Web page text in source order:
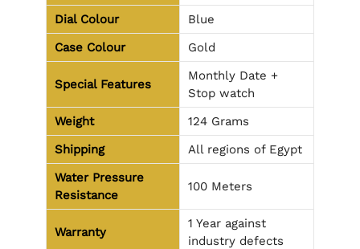
Dial Colour
Blue
Case Colour
Gold
Special Features
Monthly Date +
Stop watch
Weight
124 Grams
Shipping
All regions of Egypt
Water Pressure
Resistance
100 Meters
Warranty
1 Year against
industry defects